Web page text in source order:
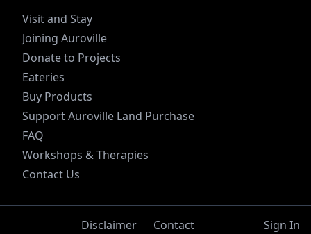
Visit and Stay
Joining Auroville
Donate to Projects
Eateries
Buy Products
Support Auroville Land Purchase
FAQ
Workshops & Therapies
Contact Us
Disclaimer Contact Sign In